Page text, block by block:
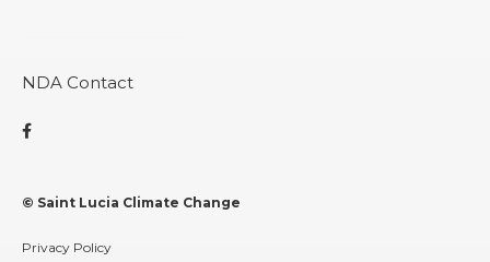
NDA Contact

© Saint Lucia Climate Change
Privacy Policy